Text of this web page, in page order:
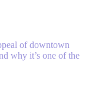
of downtown
why it’s one of the